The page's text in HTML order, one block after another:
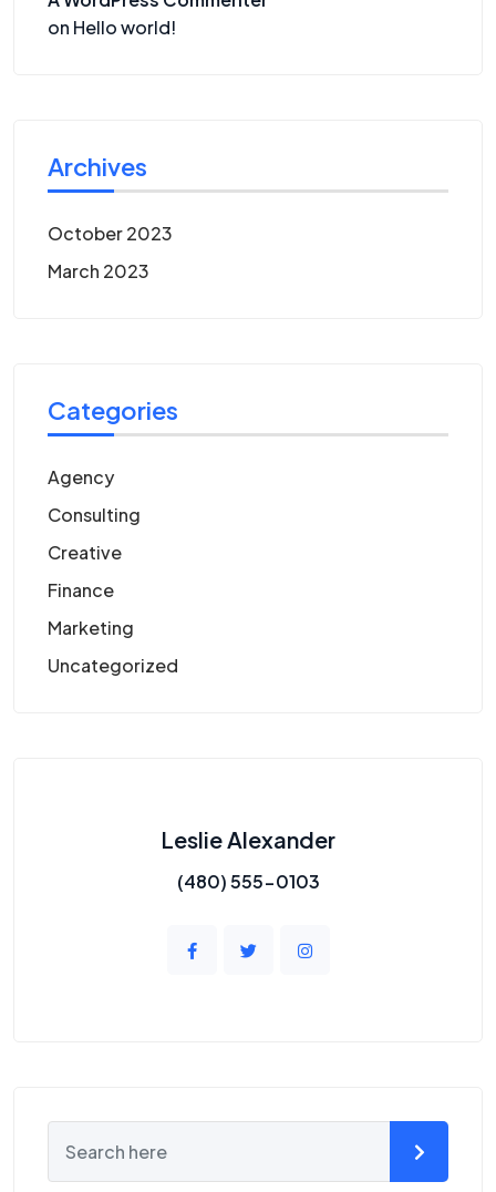
on Hello world!
Archives
October 2023
March 2023
Categories
Agency
Consulting
Creative
Finance
Marketing
Uncategorized
Leslie Alexander
(480) 555-0103